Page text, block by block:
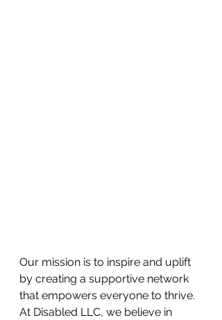
Our mission is to inspire and uplift
by creating a supportive network
that empowers everyone to thrive.
At Disabled LLC, we believe in